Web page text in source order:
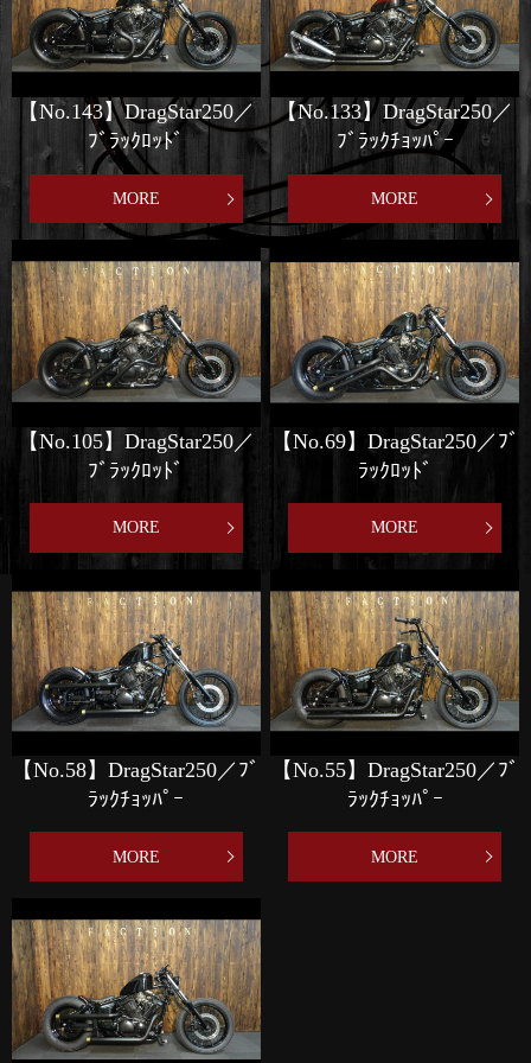
【No.143】DragStar250／
ﾌﾞﾗｯｸﾛｯﾄﾞ
MORE
【No.133】DragStar250／
ﾌﾞﾗｯｸﾁｮｯﾊﾟｰ
MORE
【No.105】DragStar250／
ﾌﾞﾗｯｸﾛｯﾄﾞ
MORE
【No.69】DragStar250／ﾌﾞ
ﾗｯｸﾛｯﾄﾞ
MORE
【No.58】DragStar250／ﾌﾞ
ﾗｯｸﾁｮｯﾊﾟｰ
MORE
【No.55】DragStar250／ﾌﾞ
ﾗｯｸﾁｮｯﾊﾟｰ
MORE